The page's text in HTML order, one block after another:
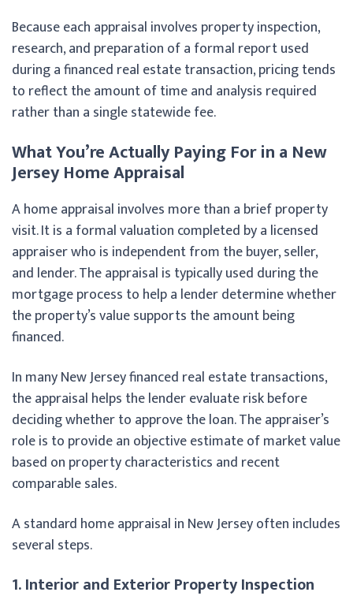
Because each appraisal involves property inspection,
research, and preparation of a formal report used
during a financed real estate transaction, pricing tends
to reflect the amount of time and analysis required
rather than a single statewide fee.
What You’re Actually Paying For in a New
Jersey Home Appraisal
A home appraisal involves more than a brief property
visit. It is a formal valuation completed by a licensed
appraiser who is independent from the buyer, seller,
and lender. The appraisal is typically used during the
mortgage process to help a lender determine whether
the property’s value supports the amount being
financed.
In many New Jersey financed real estate transactions,
the appraisal helps the lender evaluate risk before
deciding whether to approve the loan. The appraiser’s
role is to provide an objective estimate of market value
based on property characteristics and recent
comparable sales.
A standard home appraisal in New Jersey often includes
several steps.
1. Interior and Exterior Property Inspection